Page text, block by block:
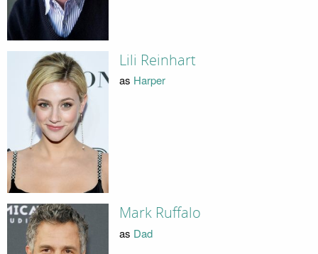
Lili Reinhart
as Harper
Mark Ruffalo
as Dad